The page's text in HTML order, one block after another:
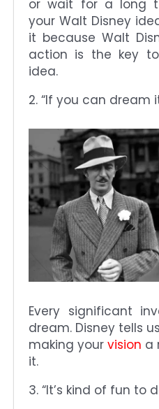
or wait for a long
your Walt Disney
it because Walt
action is the key
idea.
2. “If you can dream
Every significant
dream. Disney tells
making your vision a
it.
3. “It’s kind of fun to